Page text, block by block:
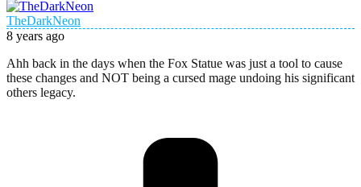
TheDarkNeon
8 years ago
Ahh back in the days when the Fox Statue was just a tool to cause
these changes and NOT being a cursed mage undoing his significant
others legacy.